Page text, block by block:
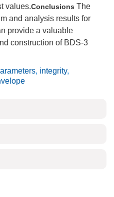
values.Conclusions The
and analysis results for
provide a valuable
construction of BDS-3
, integrity,